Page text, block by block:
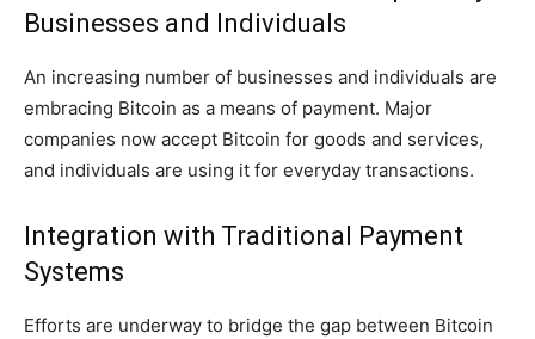
Businesses and Individuals
An increasing number of businesses and individuals are
embracing Bitcoin as a means of payment. Major
companies now accept Bitcoin for goods and services,
and individuals are using it for everyday transactions.
Integration with Traditional Payment
Systems
Efforts are underway to bridge the gap between Bitcoin